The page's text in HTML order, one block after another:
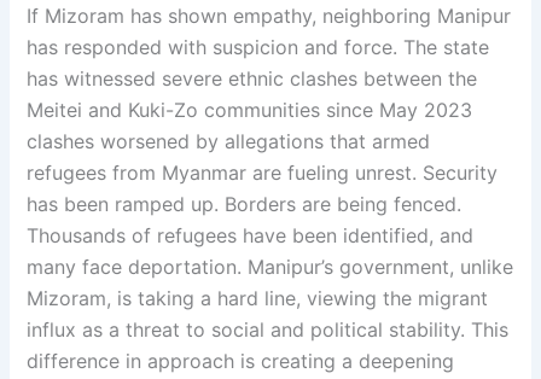
If Mizoram has shown empathy, neighboring Manipur
has responded with suspicion and force. The state
has witnessed severe ethnic clashes between the
Meitei and Kuki-Zo communities since May 2023
clashes worsened by allegations that armed
refugees from Myanmar are fueling unrest. Security
has been ramped up. Borders are being fenced.
Thousands of refugees have been identified, and
many face deportation. Manipur’s government, unlike
Mizoram, is taking a hard line, viewing the migrant
influx as a threat to social and political stability. This
difference in approach is creating a deepening